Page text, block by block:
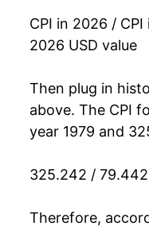
1995 $44.10
1997 $47.49
1998 $48.30
1999 $49.27
2000 $49.91
CPI in 2026 / CPI
2026 USD value
Then plug in
above. The CPI
year 1979 and
325.242 / 79.442
Therefore,